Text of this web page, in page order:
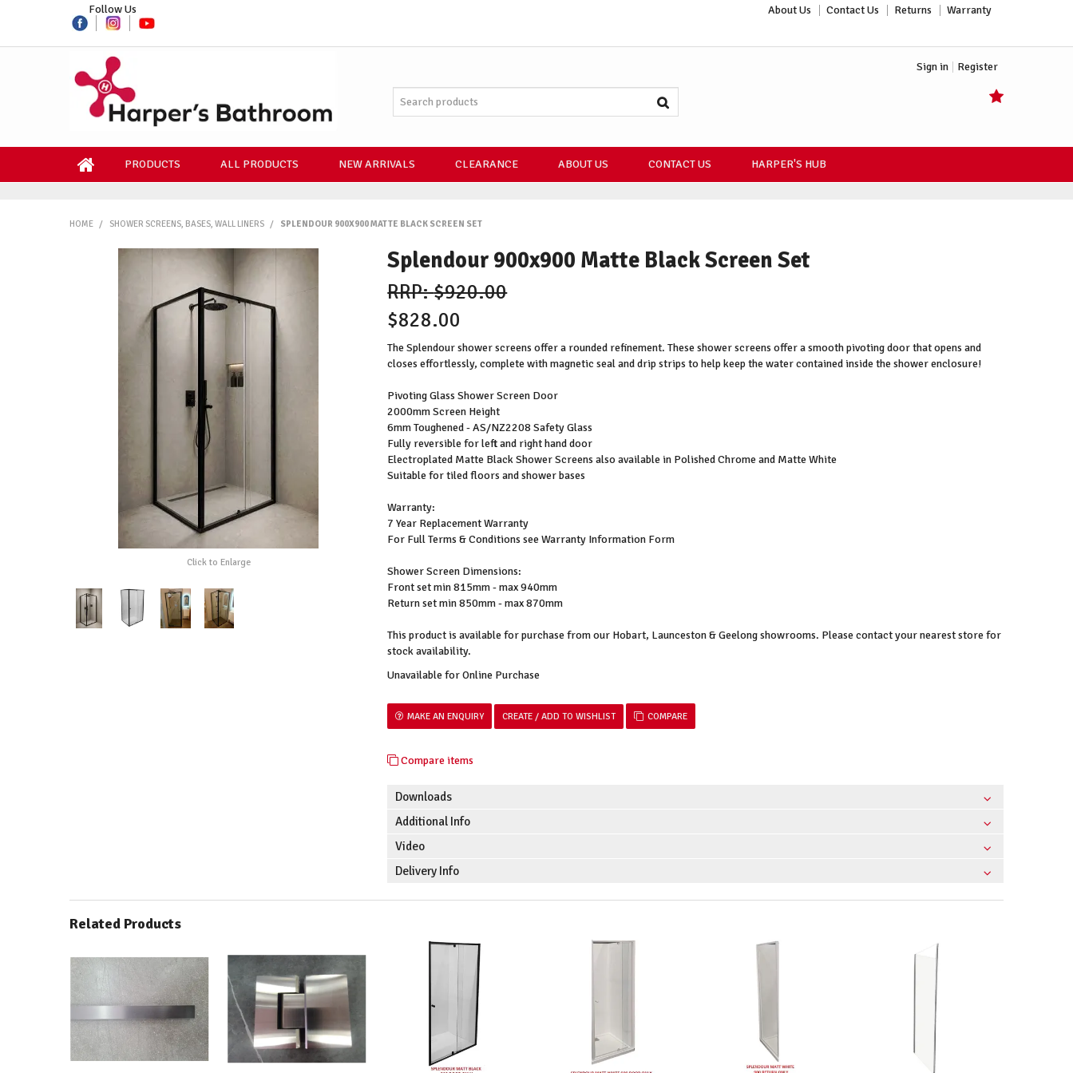
Follow Us About Us Contact Us Returns Warranty
Sign in Register
PRODUCTS ALL PRODUCTS NEW ARRIVALS CLEARANCE ABOUT US CONTACT US HARPER'S HUB
HOME / SHOWER SCREENS, BASES, WALL LINERS / SPLENDOUR 900X900 MATTE BLACK SCREEN SET
Click to Enlarge
Splendour 900x900 Matte Black Screen Set
$920.00
$828.00
The Splendour shower screens offer a rounded refinement. These shower screens offer a smooth pivoting door that opens and
closes effortlessly, complete with magnetic seal and drip strips to help keep the water contained inside the shower enclosure!
Pivoting Glass Shower Screen Door
2000mm Screen Height
6mm Toughened - AS/NZ2208 Safety Glass
Fully reversible for left and right hand door
Electroplated Matte Black Shower Screens also available in Polished Chrome and Matte White
Suitable for tiled floors and shower bases
Warranty:
7 Year Replacement Warranty
For Full Terms & Conditions see Warranty Information Form
Shower Screen Dimensions:
Front set min 815mm - max 940mm
Return set min 850mm - max 870mm
This product is available for purchase from our Hobart, Launceston & Geelong showrooms. Please contact your nearest store for
stock availability.
Unavailable for Online Purchase
MAKE AN ENQUIRY COMPARE
Compare items
Downloads
Additional Info
Video
Delivery Info
Related Products